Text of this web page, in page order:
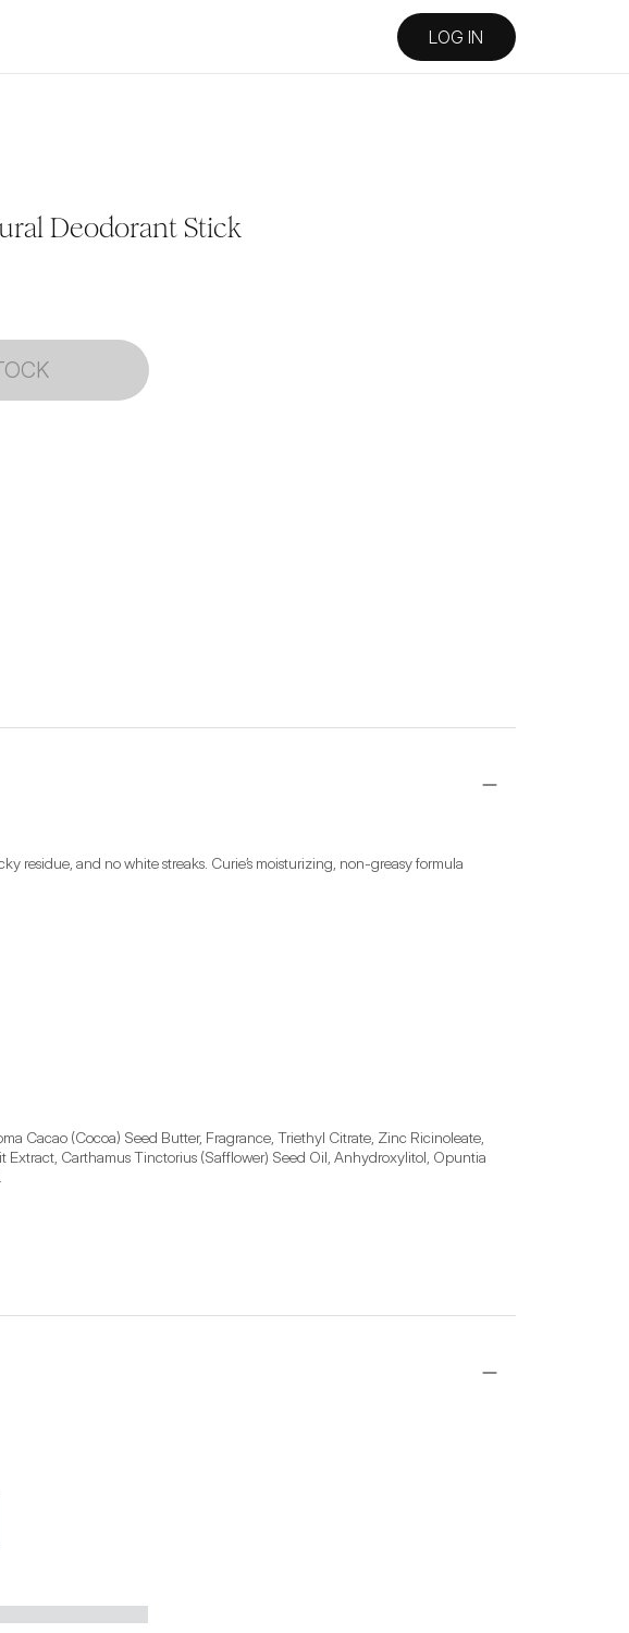
LOG IN
Deodorant Stick
residue, and no white streaks. Curie’s moisturizing, non-greasy formula
Cacao (Cocoa) Seed Butter, Fragrance, Triethyl Citrate, Zinc Ricinoleate,
Carthamus Tinctorius (Safflower) Seed Oil, Anhydroxylitol, Opuntia